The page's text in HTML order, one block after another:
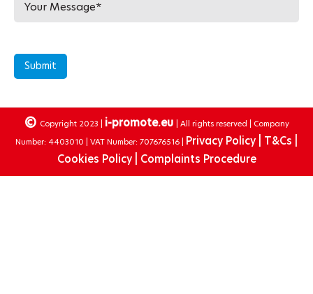
Submit
© Copyright 2023 | i-promote.eu | All rights reserved | Company
Number: 4403010 | VAT Number: 707676516 | Privacy Policy |
T&Cs |
Cookies Policy | Complaints Procedure